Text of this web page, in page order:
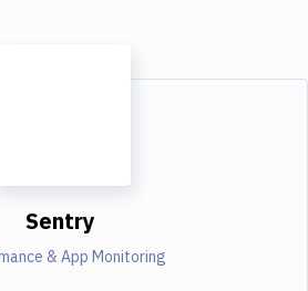
Sentry
& App Monitoring